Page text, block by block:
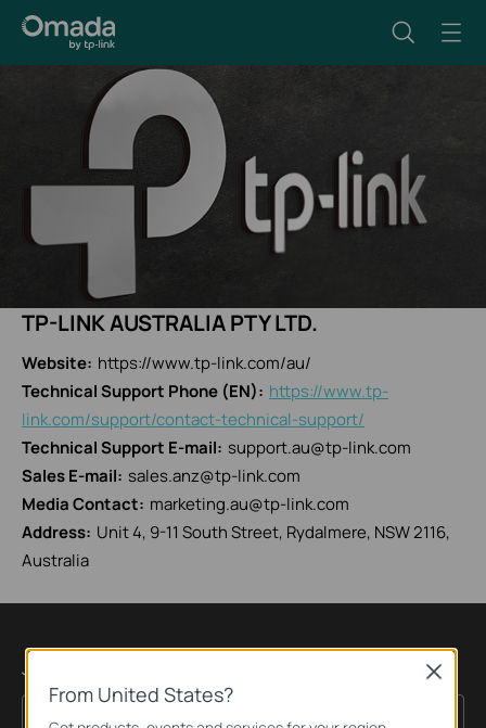
TP-LINK AUSTRALIA PTY LTD.
Website: https://www.tp-link.com/au/
Technical Support Phone (EN): https://www.tp-
link.com/support/contact-technical-support/
Technical Support E-mail: support.au@tp-link.com
Sales E-mail: sales.anz@tp-link.com
Media Contact: marketing.au@tp-link.com
Address: Unit 4, 9-11 South Street, Rydalmere, NSW 2116,
Australia
Join TP-Link Community
Email Address
From United States?
Close